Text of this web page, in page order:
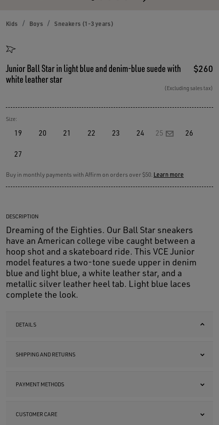
Kids Boys Sneakers (1-3 years)
Junior Ball Star in light blue and denim-blue suede with
white leather star
$260
(Excluding sales tax)
Size:
19 20 21 22 23 24 25 26
27
Buy in monthly payments with Affirm on orders over $50. Learn more
DESCRIPTION
Dreaming of the Eighties. Our Ball Star sneakers
have an American college vibe caught between a
hoop shot and a skateboard ride. This VCE Junior
model features a two-tone suede upper in denim
blue and light blue, a white leather star, and a
metallic silver leather heel tab. Light blue laces
complete the look.
DETAILS
SHIPPING AND RETURNS
PAYMENT METHODS
CUSTOMER CARE